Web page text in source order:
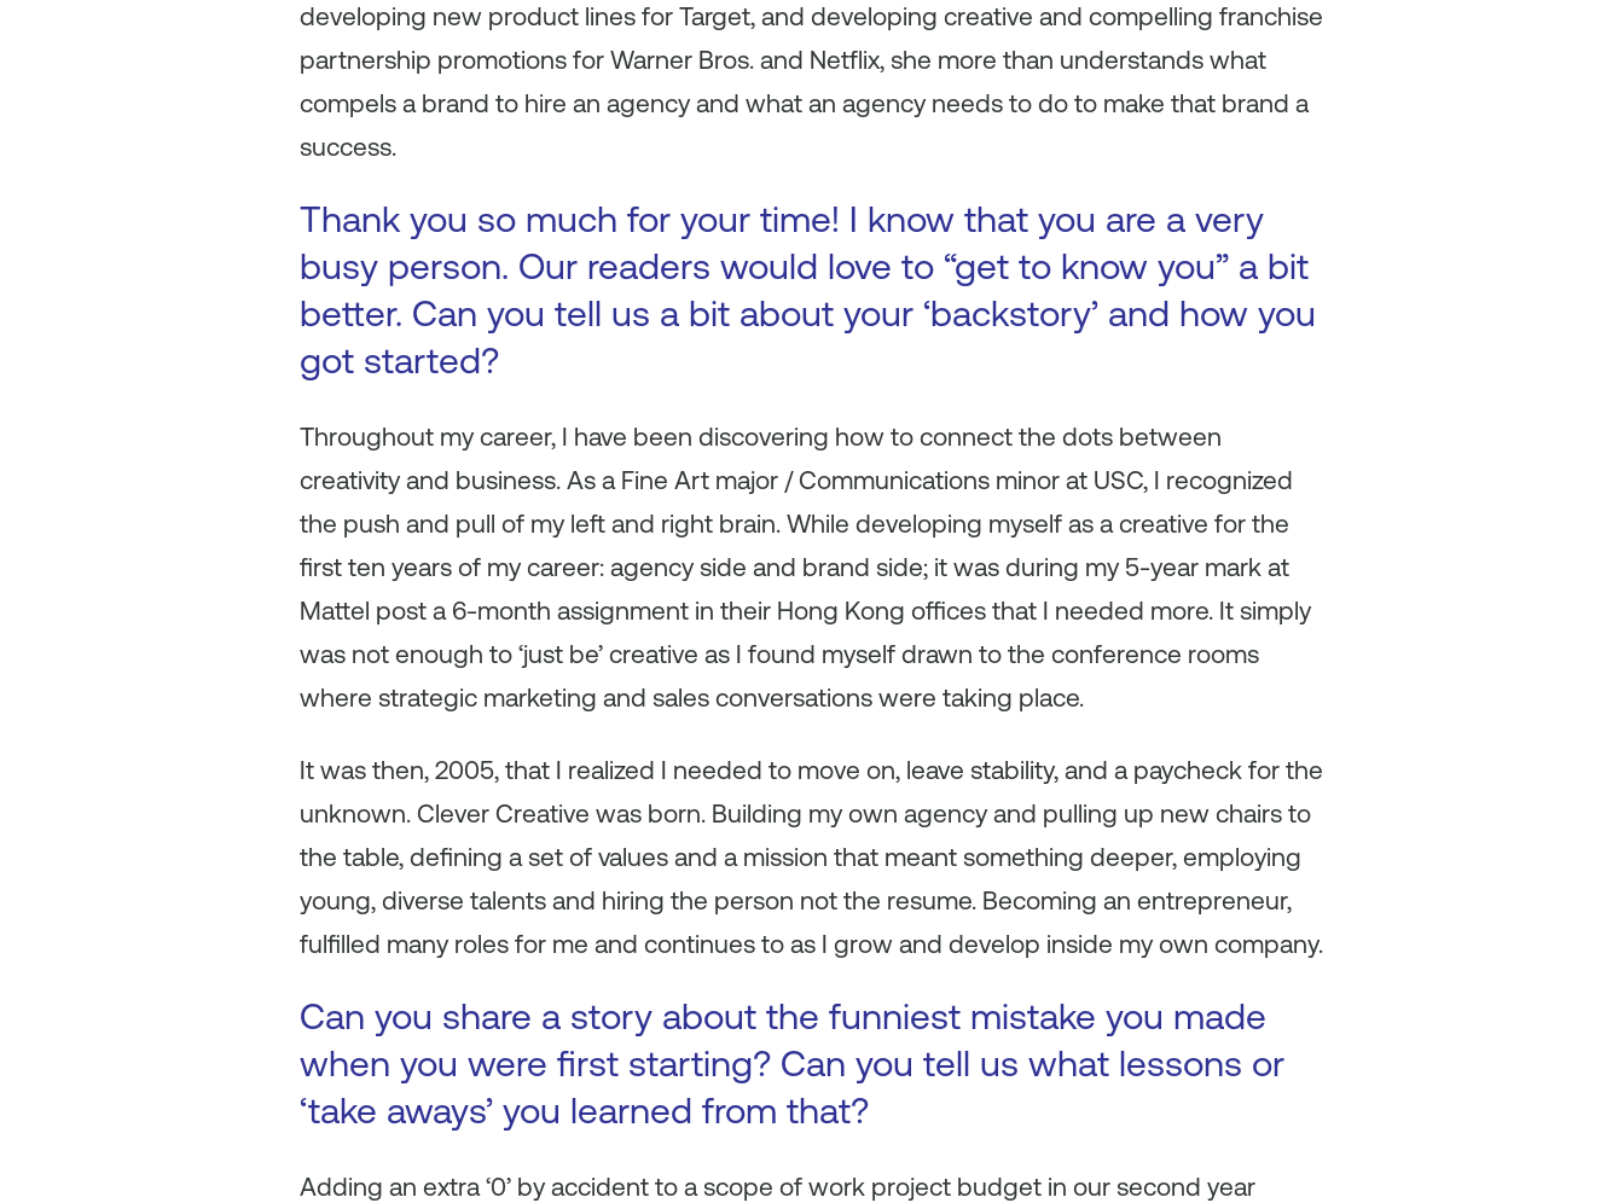
developing new product lines for Target, and developing creative and compelling franchise
partnership promotions for Warner Bros. and Netflix, she more than understands what
compels a brand to hire an agency and what an agency needs to do to make that brand a
success.
Thank you so much for your time! I know that you are a very
busy person. Our readers would love to “get to know you” a bit
better. Can you tell us a bit about your ‘backstory’ and how you
got started?
Throughout my career, I have been discovering how to connect the dots between
creativity and business. As a Fine Art major / Communications minor at USC, I recognized
the push and pull of my left and right brain. While developing myself as a creative for the
first ten years of my career: agency side and brand side; it was during my 5-year mark at
Mattel post a 6-month assignment in their Hong Kong offices that I needed more. It simply
was not enough to ‘just be’ creative as I found myself drawn to the conference rooms
where strategic marketing and sales conversations were taking place.
It was then, 2005, that I realized I needed to move on, leave stability, and a paycheck for the
unknown. Clever Creative was born. Building my own agency and pulling up new chairs to
the table, defining a set of values and a mission that meant something deeper, employing
young, diverse talents and hiring the person not the resume. Becoming an entrepreneur,
fulfilled many roles for me and continues to as I grow and develop inside my own company.
Can you share a story about the funniest mistake you made
when you were first starting? Can you tell us what lessons or
‘take aways’ you learned from that?
Adding an extra ‘0’ by accident to a scope of work project budget in our second year